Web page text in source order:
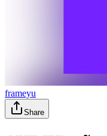
frameyu
Share